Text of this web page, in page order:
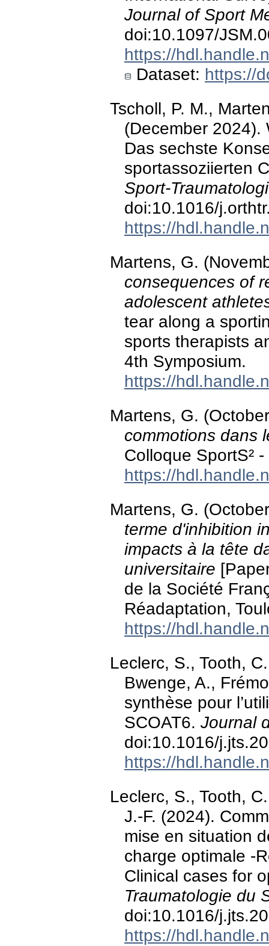
Journal of Sport
doi:10.1097/
https://
Dataset: https://
Tscholl, P. M.,
(December 2024).
Das sechste
sportassoziierten
Sport-
doi:10.1016/
https://
Martens, G.
consequences of
adolescent
tear along a
sports therapists
4th Symposium.
https://
Martens, G.
commotions dans
Colloque SportS²
https://
Martens, G.
terme d'inhibition
impacts à la tête
universitaire
de la Société
Réadaptation,
https://
Leclerc, S., Tooth,
Bwenge, A.,
synthèse pour
SCOAT6. Journal
doi:10.1016/
https://
Leclerc, S., Tooth,
J.-F. (2024).
mise en situation
charge optimale -
Clinical cases for
Traumatologie du
doi:10.1016/
https://